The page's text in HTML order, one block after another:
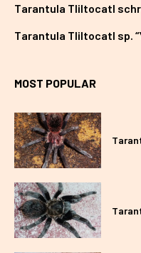
Tarantula Tliltocatl
Tarantula Tliltocatl sp.
MOST POPULAR